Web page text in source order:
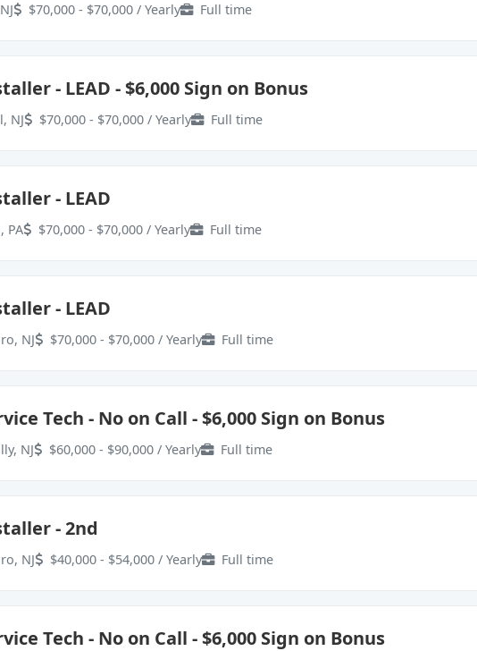
$70,000 - $70,000 / Yearly Full time
- LEAD - $6,000 Sign on Bonus
NJ $70,000 - $70,000 / Yearly Full time
- LEAD
PA $70,000 - $70,000 / Yearly Full time
- LEAD
NJ $70,000 - $70,000 / Yearly Full time
Tech - No on Call - $6,000 Sign on Bonus
NJ $60,000 - $90,000 / Yearly Full time
- 2nd
NJ $40,000 - $54,000 / Yearly Full time
Tech - No on Call - $6,000 Sign on Bonus